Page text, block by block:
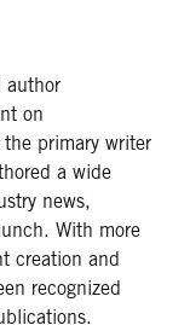
author
on
primary writer
a wide
news,
With more
creation and
recognized